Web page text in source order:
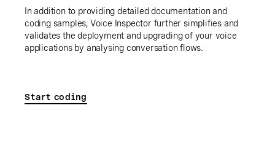
In addition to providing detailed documentation and
coding samples, Voice Inspector further simplifies and
validates the deployment and upgrading of your voice
applications by analysing conversation flows.
Start coding